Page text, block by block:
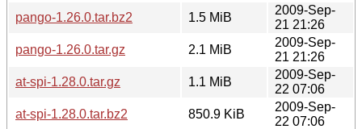
pango-1.26.0.tar.bz2
1.5 MiB
2009-Sep-
21 21:26
pango-1.26.0.tar.gz
2.1 MiB
2009-Sep-
21 21:26
at-spi-1.28.0.tar.gz
1.1 MiB
2009-Sep-
22 07:06
at-spi-1.28.0.tar.bz2
850.9 KiB
2009-Sep-
22 07:06